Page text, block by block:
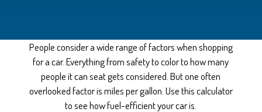
People consider a wide range of factors when shopping
for a car. Everything from safety to color to how many
people it can seat gets considered. But one often
overlooked factor is miles per gallon. Use this calculator
to see how fuel-efficient your car is.